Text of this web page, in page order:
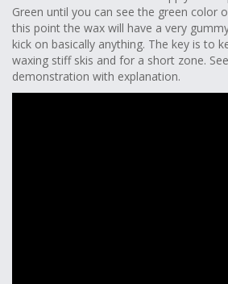
Green until you can see the green color
this point the wax will have a very
kick on basically anything. The key is to
waxing stiff skis and for a short zone.
demonstration with explanation.